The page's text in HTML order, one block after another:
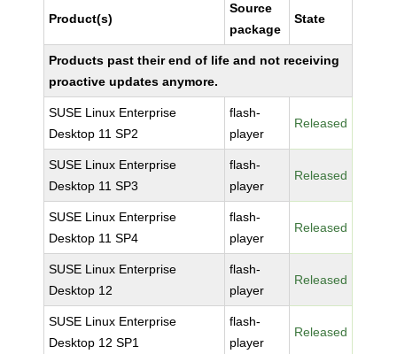
Product(s)
Source
package
State
Products past their end of life and not receiving
proactive updates anymore.
SUSE Linux Enterprise
Desktop 11 SP2
flash-
player
Released
SUSE Linux Enterprise
Desktop 11 SP3
flash-
player
Released
SUSE Linux Enterprise
Desktop 11 SP4
flash-
player
Released
SUSE Linux Enterprise
Desktop 12
flash-
player
Released
SUSE Linux Enterprise
Desktop 12 SP1
flash-
player
Released